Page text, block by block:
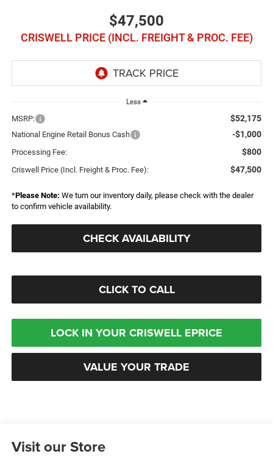
$47,500
CRISWELL PRICE (INCL. FREIGHT & PROC. FEE)
Less
MSRP: $52,175
National Engine Retail Bonus Cash -$1,000
Processing Fee: $800
Criswell Price (Incl. Freight & Proc. Fee): $47,500
*Please Note: We turn our inventory daily, please check with the dealer
to confirm vehicle availability.
CHECK AVAILABILITY
CLICK TO CALL
LOCK IN YOUR CRISWELL EPRICE
VALUE YOUR TRADE
Visit our Store